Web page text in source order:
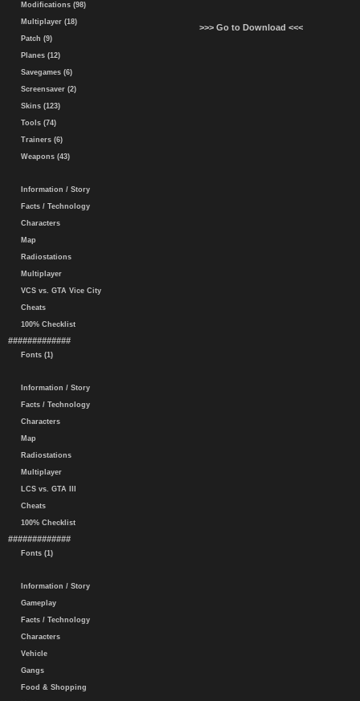
Modifications (98)
Multiplayer (18)
Patch (9)
Planes (12)
Savegames (6)
Screensaver (2)
Skins (123)
Tools (74)
Trainers (6)
Weapons (43)
Information / Story
Facts / Technology
Characters
Map
Radiostations
Multiplayer
VCS vs. GTA Vice City
Cheats
100% Checklist
#############
Fonts (1)
Information / Story
Facts / Technology
Characters
Map
Radiostations
Multiplayer
LCS vs. GTA III
Cheats
100% Checklist
#############
Fonts (1)
Information / Story
Gameplay
Facts / Technology
Characters
Vehicle
Gangs
Food & Shopping
>>> Go to Download <<<